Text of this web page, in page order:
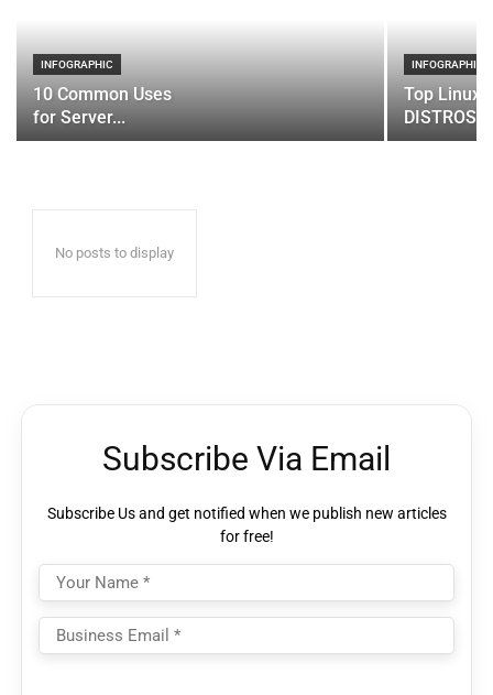
INFOGRAPHIC
10 Common Uses
for Server...
INFOGRAPHIC
Top Linux
DISTROS
No posts to display
Subscribe Via Email
Subscribe Us and get notified when we publish new articles
for free!